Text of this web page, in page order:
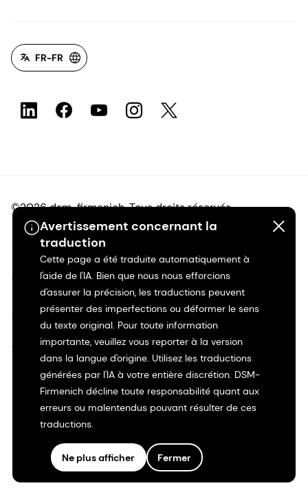
Avertissement concernant la
traduction
Cette page a été traduite automatiquement à
l'aide de l'IA. Bien que nous nous efforcions
d'assurer la précision, les traductions peuvent
présenter des imperfections ou déformer le sens
du texte original. Pour toute information
importante, veuillez vous reporter à la version
dans la langue d'origine. Utilisez les traductions
générées par l'IA à votre entière discrétion. DSM-
Firmenich décline toute responsabilité quant aux
erreurs ou malentendus pouvant résulter de ces
traductions.
Ne plus afficher Fermer
FR-FR
©2026 dsm-firmenich. Tous droits réservés.
Avis de confidentialité
Conditions d'utilisation
Conditions d'utilisation
Transparence en Californie
Déclaration d'accessibilité
Informations juridiques
Plan du site